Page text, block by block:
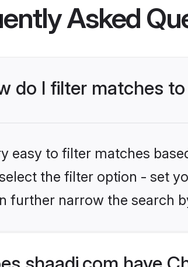
Asked
do I filter matches
easy to filter matches
the filter option - set
further narrow the search